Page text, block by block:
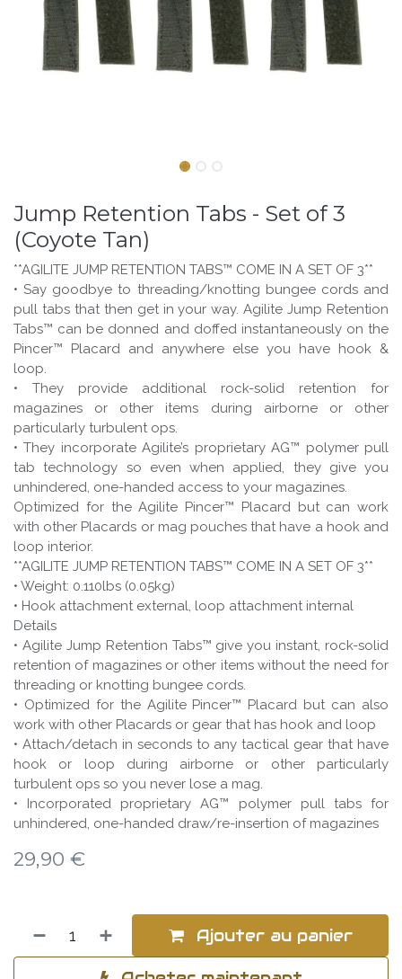
Jump Retention Tabs - Set of 3
(Coyote Tan)
**AGILITE JUMP RETENTION TABS™ COME IN A SET OF 3**
• Say goodbye to threading/knotting bungee cords and
pull tabs that then get in your way. Agilite Jump Retention
Tabs™ can be donned and doffed instantaneously on the
Pincer™ Placard and anywhere else you have hook &
loop.
• They provide additional rock-solid retention for
magazines or other items during airborne or other
particularly turbulent ops.
• They incorporate Agilite’s proprietary AG™ polymer pull
tab technology so even when applied, they give you
unhindered, one-handed access to your magazines.
Optimized for the Agilite Pincer™ Placard but can work
with other Placards or mag pouches that have a hook and
loop interior.
**AGILITE JUMP RETENTION TABS™ COME IN A SET OF 3**
• Weight: 0.110lbs (0.05kg)
• Hook attachment external, loop attachment internal
Details
• Agilite Jump Retention Tabs™ give you instant, rock-solid
retention of magazines or other items without the need for
threading or knotting bungee cords.
• Optimized for the Agilite Pincer™ Placard but can also
work with other Placards or gear that has hook and loop
• Attach/detach in seconds to any tactical gear that have
hook or loop during airborne or other particularly
turbulent ops so you never lose a mag.
• Incorporated proprietary AG™️ polymer pull tabs for
unhindered, one-handed draw/re-insertion of magazines
29,90 €
Ajouter au panier